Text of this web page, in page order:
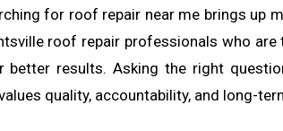
for roof repair near me brings up
roof repair professionals who
better results. Asking the right
quality, accountability, and long-